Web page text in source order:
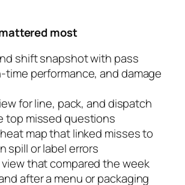
most
shift snapshot with pass
time performance, and damage
for line, pack, and dispatch
top missed questions
map that linked misses to
spill or label errors
that compared the week
after a menu or packaging